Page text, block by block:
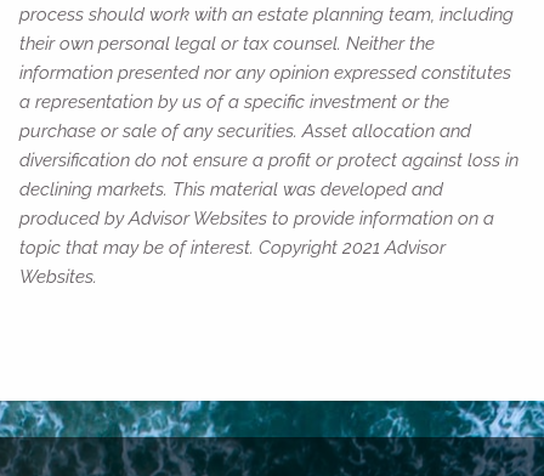
process should work with an estate planning team, including
their own personal legal or tax counsel. Neither the
information presented nor any opinion expressed constitutes
a representation by us of a specific investment or the
purchase or sale of any securities. Asset allocation and
diversification do not ensure a profit or protect against loss in
declining markets. This material was developed and
produced by Advisor Websites to provide information on a
topic that may be of interest. Copyright 2021 Advisor
Websites.